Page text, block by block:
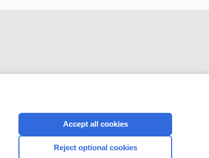
CONNECT WITH US
Accept all cookies
Reject optional cookies